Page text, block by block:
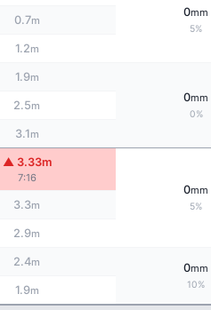
0mm
5%
0.7m
1.2m
1.9m
0mm
0%
2.5m
3.1m
▲ 3.33m
7:16
0mm
5%
3.3m
2.9m
2.4m 0mm
10%
1.9m